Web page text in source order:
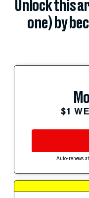
Unlock this
one) by
$1
Auto-renews